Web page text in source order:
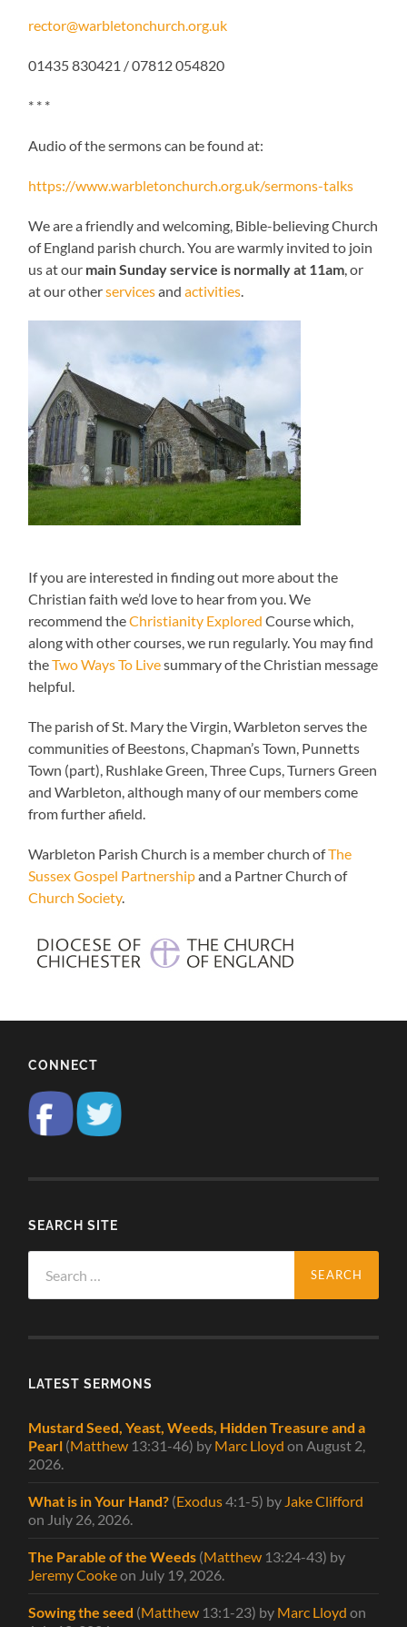
rector@warbletonchurch.org.uk
01435 830421 / 07812 054820
* * *
Audio of the sermons can be found at:
https://www.warbletonchurch.org.uk/sermons-talks
We are a friendly and welcoming, Bible-believing Church
of England parish church. You are warmly invited to join
us at our main Sunday service is normally at 11am , or
at our otherservicesandactivities
If you are interested in finding out more about the
Christian faith we’d love to hear from you. We
recommend theChristianity Explored Course which,
along with other courses, we run regularly. You may find
theTwo Ways To Livesummary of the Christian message
helpful.
The parish of St. Mary the Virgin, Warbleton serves the
communities of Beestons, Chapman’s Town, Punnetts
Town (part), Rushlake Green, Three Cups, Turners Green
and Warbleton, although many of our members come
from further afield.
Warbleton Parish Church is a member church ofThe
Sussex Gospel Partnershipand a Partner Church of
Church Society.
CONNECT
SEARCH SITE
for:
LATEST SERMONS
Mustard Seed, Yeast, Weeds, Hidden Treasure and a
Pearl (Matthew 13:31-46) by Marc Lloyd on August 2,
2026
What is in Your Hand? (Exodus4:1-5) by Jake Clifford
on July 26, 2026
The Parable of the Weeds (Matthew 13:24-43) by
Jeremy Cookeon July 19, 2026
Sowing the seed (Matthew 13:1-23) by Marc Lloyd on